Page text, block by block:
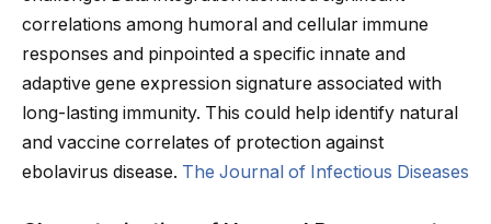
correlations among humoral and cellular immune
responses and pinpointed a specific innate and
adaptive gene expression signature associated with
long-lasting immunity. This could help identify natural
and vaccine correlates of protection against
ebolavirus disease. The Journal of Infectious Diseases